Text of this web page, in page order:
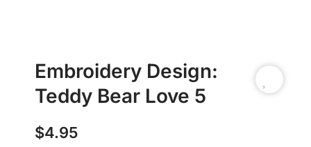
Embroidery Design:
Teddy Bear Love 5
$4.95